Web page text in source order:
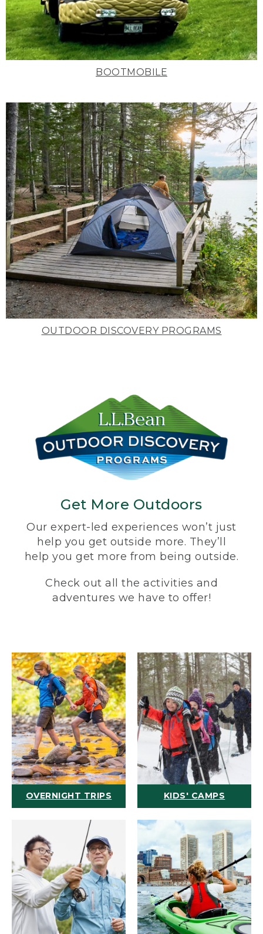
BOOTMOBILE
OUTDOOR DISCOVERY PROGRAMS
Get More Outdoors
Our expert-led experiences won’t just
help you get outside more. They’ll
help you get more from being outside.
Check out all the activities and
adventures we have to offer!
OVERNIGHT TRIPS KIDS' CAMPS